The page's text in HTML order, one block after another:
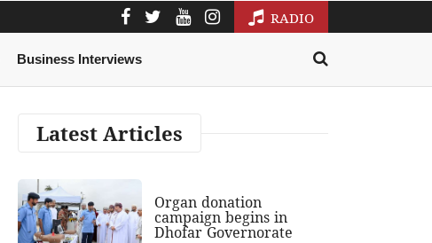
RADIO
Business Interviews
Latest Articles
Organ donation
campaign begins in
Dhofar Governorate